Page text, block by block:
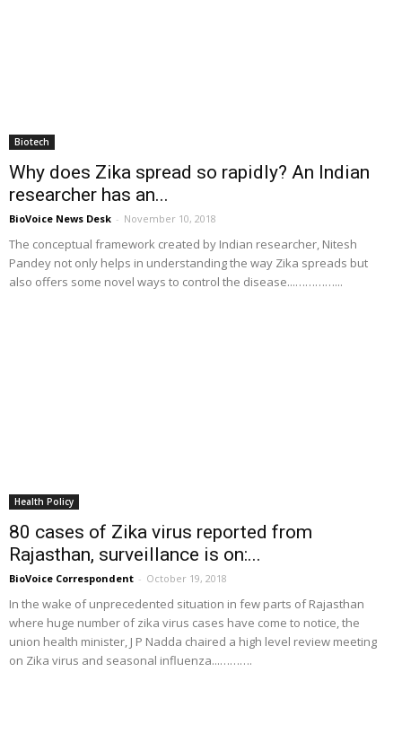
Biotech
Why does Zika spread so rapidly? An Indian
researcher has an...
BioVoice News Desk - November 10, 2018
The conceptual framework created by Indian researcher, Nitesh
Pandey not only helps in understanding the way Zika spreads but
also offers some novel ways to control the disease...…………...
Health Policy
80 cases of Zika virus reported from
Rajasthan, surveillance is on:...
BioVoice Correspondent - October 19, 2018
In the wake of unprecedented situation in few parts of Rajasthan
where huge number of zika virus cases have come to notice, the
union health minister, J P Nadda chaired a high level review meeting
on Zika virus and seasonal influenza...……….